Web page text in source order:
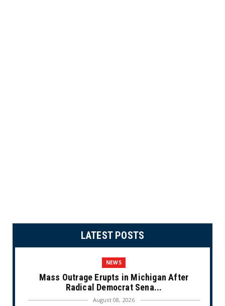
LATEST POSTS
NEWS
Mass Outrage Erupts in Michigan After
Radical Democrat Sena...
August 08, 2026